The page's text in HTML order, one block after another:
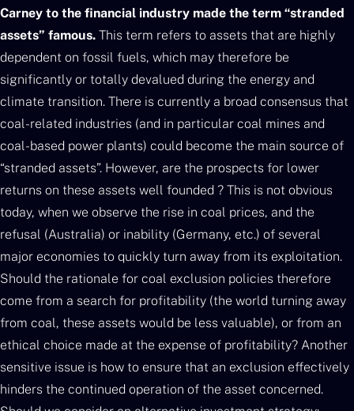
Carney to the financial industry made the term “stranded
assets” famous. This term refers to assets that are highly
dependent on fossil fuels, which may therefore be
significantly or totally devalued during the energy and
climate transition. There is currently a broad consensus that
coal-related industries (and in particular coal mines and
coal-based power plants) could become the main source of
“stranded assets”. However, are the prospects for lower
returns on these assets well founded ? This is not obvious
today, when we observe the rise in coal prices, and the
refusal (Australia) or inability (Germany, etc.) of several
major economies to quickly turn away from its exploitation.
Should the rationale for coal exclusion policies therefore
come from a search for profitability (the world turning away
from coal, these assets would be less valuable), or from an
ethical choice made at the expense of profitability? Another
sensitive issue is how to ensure that an exclusion effectively
hinders the continued operation of the asset concerned.